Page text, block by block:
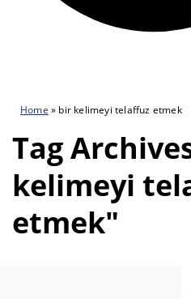
Home » bir kelimeyi telaffuz etmek
Tag
kelimeyi
etmek"